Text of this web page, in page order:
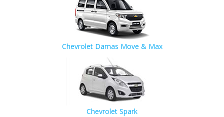
Chevrolet Damas Move & Max
Chevrolet Spark